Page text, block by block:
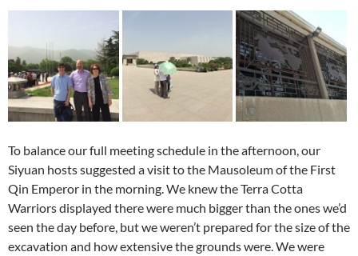
To balance our full meeting schedule in the afternoon, our
Siyuan hosts suggested a visit to the Mausoleum of the First
Qin Emperor in the morning. We knew the Terra Cotta
Warriors displayed there were much bigger than the ones we’d
seen the day before, but we weren’t prepared for the size of the
excavation and how extensive the grounds were. We were